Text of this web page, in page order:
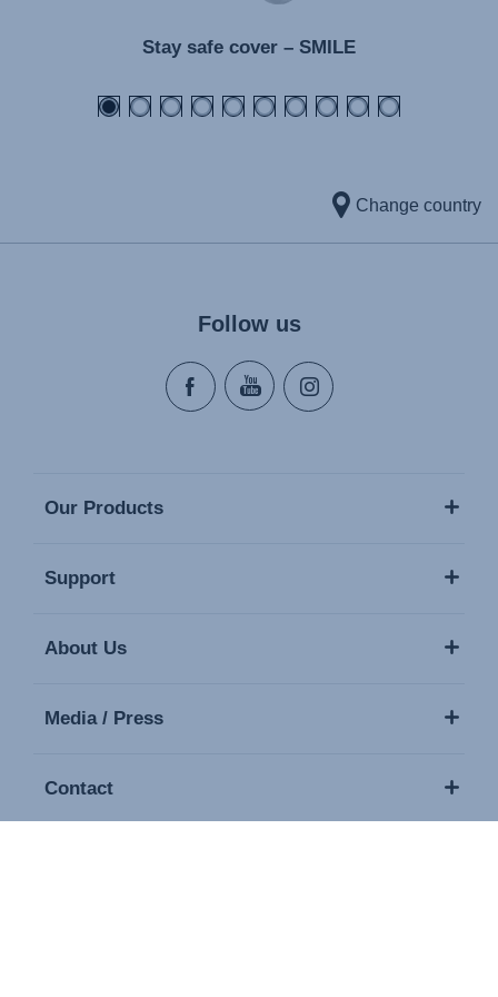
Stay safe cover – SMILE
Change country
Follow us
Our Products
Support
About Us
Media / Press
Contact